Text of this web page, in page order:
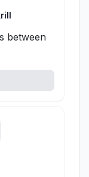
between